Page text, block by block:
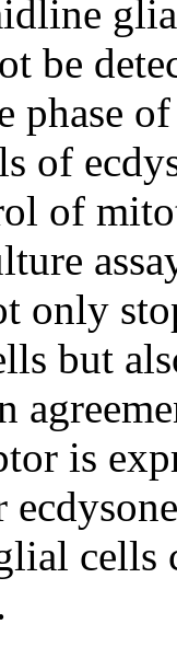
be
phase
of
of
only
but
is
cells